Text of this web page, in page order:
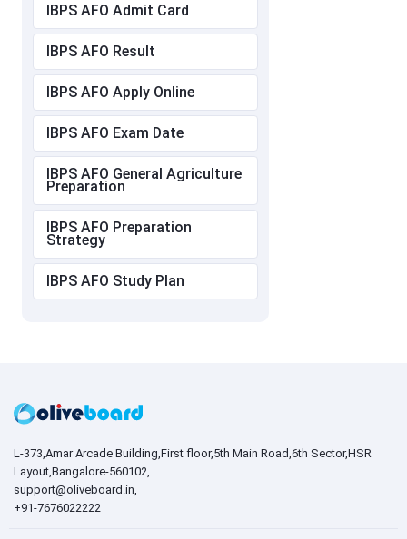
IBPS AFO Admit Card
IBPS AFO Result
IBPS AFO Apply Online
IBPS AFO Exam Date
IBPS AFO General Agriculture
Preparation
IBPS AFO Preparation
Strategy
IBPS AFO Study Plan
L-373,Amar Arcade Building,First floor,5th Main Road,6th Sector,HSR
Layout,Bangalore-560102,
support@oliveboard.in
+91-7676022222